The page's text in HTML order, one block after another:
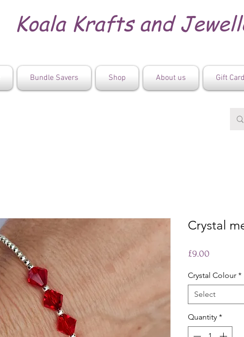
Koala Krafts and
Bundle Savers Shop About us Gift Card
Crystal
£9.00
Crystal Colour *
Select
Quantity *